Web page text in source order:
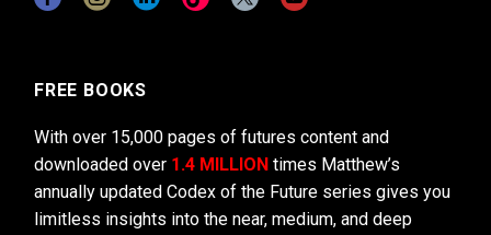
FREE BOOKS
With over 15,000 pages of futures content and
downloaded over 1.4 MILLION times Matthew’s
annually updated Codex of the Future series gives you
limitless insights into the near, medium, and deep